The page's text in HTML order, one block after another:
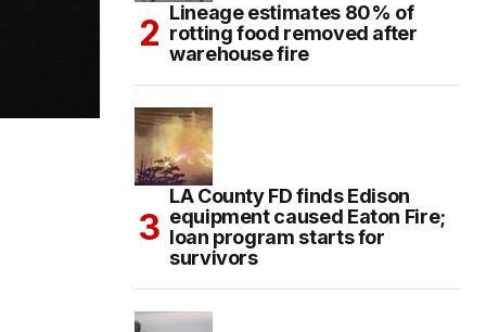
Lineage estimates 80% of
rotting food removed after
warehouse fire
LA County FD finds Edison
equipment caused Eaton Fire;
loan program starts for
survivors